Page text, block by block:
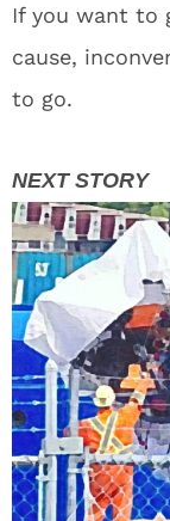
If you want to
cause,
to go.